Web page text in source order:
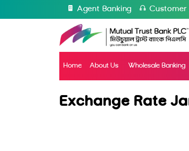
Agent Banking Customer
Home About Us Wholesale Banking
Exchange Rate